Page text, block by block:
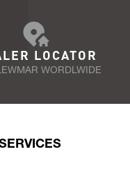
LOCATOR
WORDLWIDE